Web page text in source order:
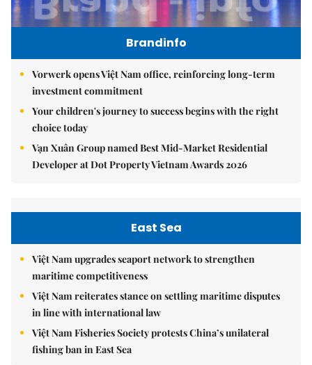
Brandinfo
Vorwerk opens Việt Nam office, reinforcing long-term
investment commitment
Your children's journey to success begins with the right
choice today
Vạn Xuân Group named Best Mid-Market Residential
Developer at Dot Property Vietnam Awards 2026
East Sea
Việt Nam upgrades seaport network to strengthen
maritime competitiveness
Việt Nam reiterates stance on settling maritime disputes
in line with international law
Việt Nam Fisheries Society protests China’s unilateral
fishing ban in East Sea